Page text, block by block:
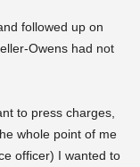
followed up on
Owens had not
to press charges,
whole point of me
officer) I wanted to